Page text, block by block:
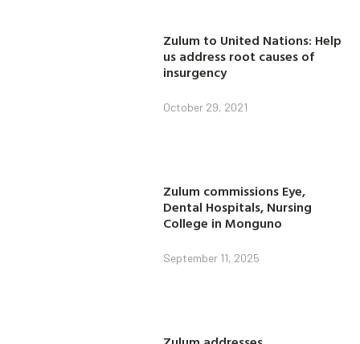
Zulum to United Nations: Help
us address root causes of
insurgency
October 29, 2021
Zulum commissions Eye,
Dental Hospitals, Nursing
College in Monguno
September 11, 2025